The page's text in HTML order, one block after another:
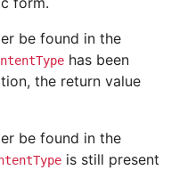
be found in the
has been
the return value
be found in the
is still present